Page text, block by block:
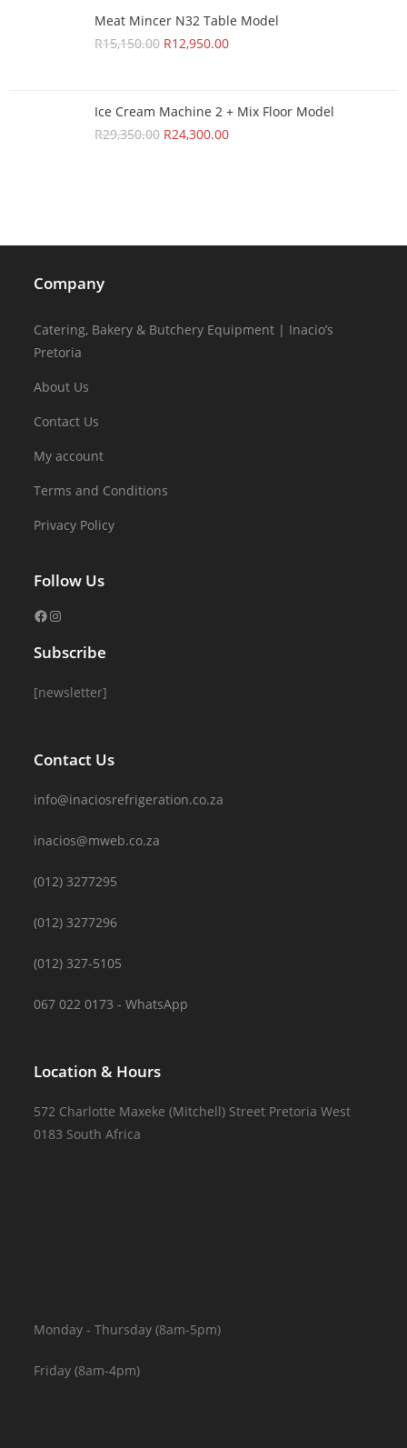
Meat Mincer N32 Table Model
R15,150.00 R12,950.00
Ice Cream Machine 2 + Mix Floor Model
R29,350.00 R24,300.00
Company
Catering, Bakery & Butchery Equipment | Inacio’s
Pretoria
About Us
Contact Us
My account
Terms and Conditions
Privacy Policy
Follow Us
Subscribe
[newsletter]
Contact Us
info@inaciosrefrigeration.co.za
inacios@mweb.co.za
(012) 3277295
(012) 3277296
(012) 327-5105
067 022 0173 - WhatsApp
Location & Hours
572 Charlotte Maxeke (Mitchell) Street Pretoria West
0183 South Africa
Monday - Thursday (8am-5pm)
Friday (8am-4pm)